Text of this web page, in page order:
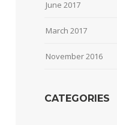
June 2017
March 2017
November 2016
CATEGORIES